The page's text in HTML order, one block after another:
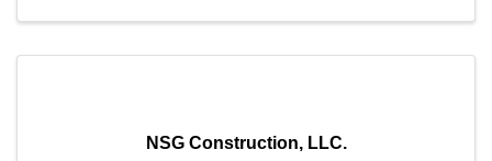
NSG Construction, LLC.